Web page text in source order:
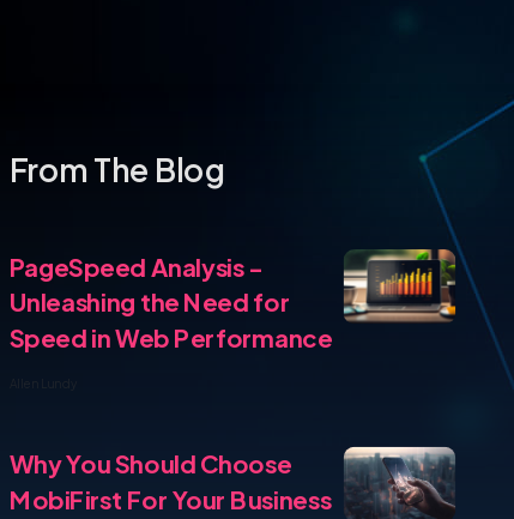
PageSpeed Analysis -
Unleashing the Need for
Speed in Web Performance
Why You Should Choose
MobiFirst For Your Business